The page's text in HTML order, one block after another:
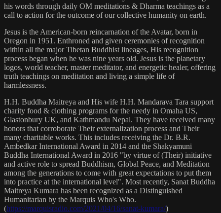
his words through daily OM meditations & Dharma teachings as a
call to action for the outcome of our collective humanity on earth.
Jesus is the American-born reincarnation of the Avatar, born in
Oregon in 1951. Enthroned and given ceremonies of recognition
within all the major Tibetan Buddhist lineages, His recognition
process began when he was nine years old. Jesus is the planetary
logos, world teacher, master meditator, and energetic healer, offering
truth teachings on meditation and living a simple life of
harmlessness.
H.H. Buddha Maitreya and His wife H.H. Mandarava Tara support
charity food & clothing programs for the needy in Omaha US,
Glastonbury UK, and Kathmandu Nepal. They have received many
honors that corroborate Their externalization process and Their
many charitable works. This includes receiving the Dr. B.R.
Ambedkar International Award in 2014 and the Shakyamuni
Buddha International Award in 2016 "by virtue of (Their) initiative
and active role to spread Buddhism, Global Peace, and Meditation
among the generations to come with great expectations to put them
into practice at the international level". Most recently, Sanat Buddha
Maitreya Kumara has been recognized as a Distinguished
Humanitarian by the Marquis Who's Who.
(https://marquisradio.com/2021/04/16/sanat-kumara/)